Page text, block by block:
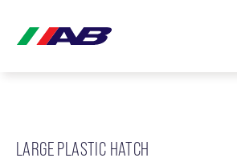
LARGE PLASTIC HATCH